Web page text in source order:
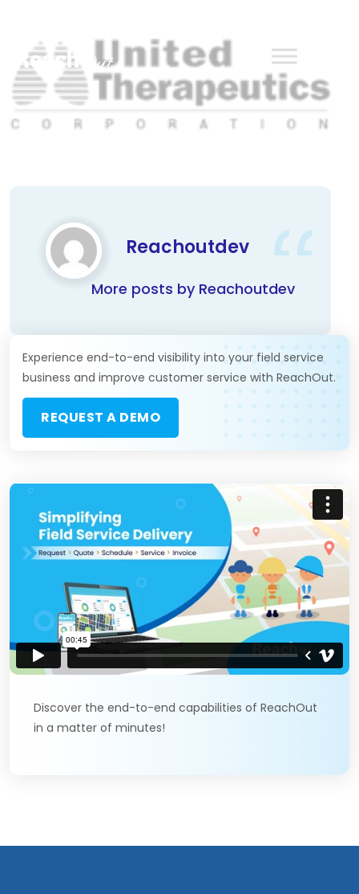
ReachOut
Reachoutdev
More posts by Reachoutdev
Experience end-to-end visibility into your field service
business and improve customer service with ReachOut.
REQUEST A DEMO
Discover the end-to-end capabilities of ReachOut
in a matter of minutes!